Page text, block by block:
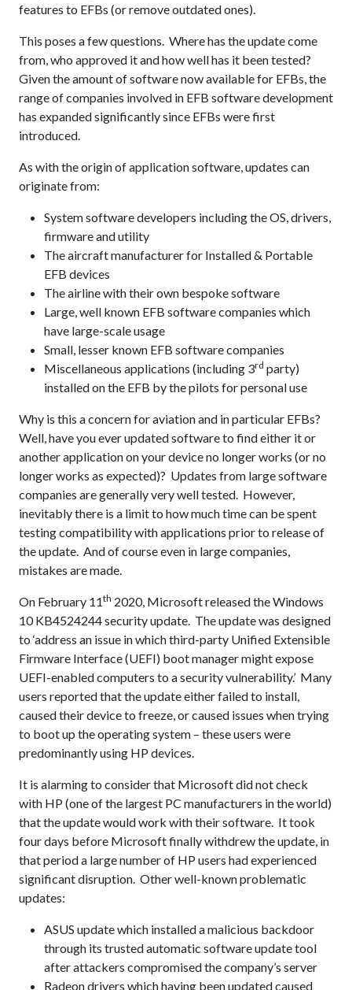
features to EFBs (or remove outdated ones).
This poses a few questions. Where has the update come
from, who approved it and how well has it been tested?
Given the amount of software now available for EFBs, the
range of companies involved in EFB software development
has expanded significantly since EFBs were first
introduced.
As with the origin of application software, updates can
originate from:
System software developers including the OS, drivers,
firmware and utility
The aircraft manufacturer for Installed & Portable
EFB devices
The airline with their own bespoke software
Large, well known EFB software companies which
have large-scale usage
Small, lesser known EFB software companies
Miscellaneous applications (including 3rd party)
installed on the EFB by the pilots for personal use
Why is this a concern for aviation and in particular EFBs?
Well, have you ever updated software to find either it or
another application on your device no longer works (or no
longer works as expected)? Updates from large software
companies are generally very well tested. However,
inevitably there is a limit to how much time can be spent
testing compatibility with applications prior to release of
the update. And of course even in large companies,
mistakes are made.
On February 11th 2020, Microsoft released the Windows
10 KB4524244 security update. The update was designed
to ‘address an issue in which third-party Unified Extensible
Firmware Interface (UEFI) boot manager might expose
UEFI-enabled computers to a security vulnerability.’ Many
users reported that the update either failed to install,
caused their device to freeze, or caused issues when trying
to boot up the operating system – these users were
predominantly using HP devices.
It is alarming to consider that Microsoft did not check
with HP (one of the largest PC manufacturers in the world)
that the update would work with their software. It took
four days before Microsoft finally withdrew the update, in
that period a large number of HP users had experienced
significant disruption. Other well-known problematic
updates:
ASUS update which installed a malicious backdoor
through its trusted automatic software update tool
after attackers compromised the company’s server
Radeon drivers which having been updated caused